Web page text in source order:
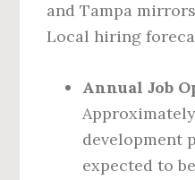
and Tampa
Local hiring
Annual Job
development
expected to